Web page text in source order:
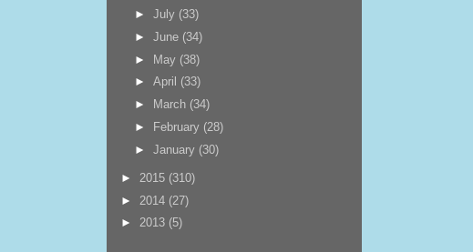
►July (33)
►June (34)
► May (38)
►April (33)
►
March (34)
►
February (28)
►January (30)
► 2015 (310)
► 2014 (27)
► 2013 (5)